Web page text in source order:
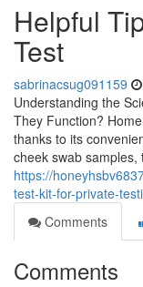
Helpful
Test
sabrinacsug091159
Understanding the
They Function?
thanks to its
cheek swab samples,
https://
test-kit-for-private-
Comments
Comments